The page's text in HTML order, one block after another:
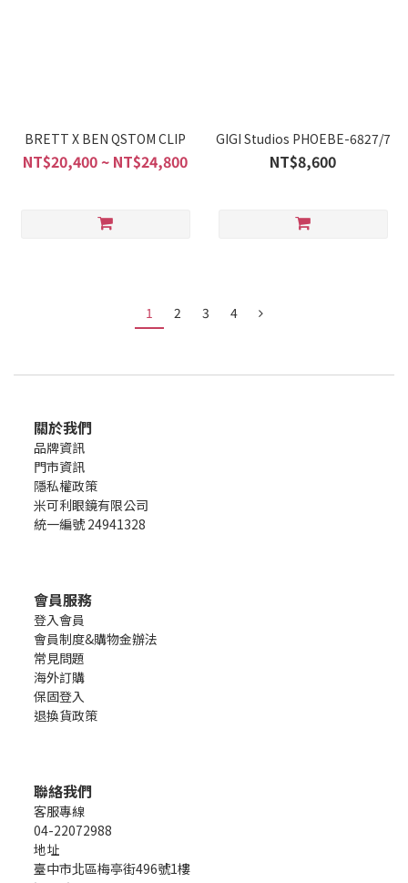
BRETT X BEN QSTOM CLIP
NT$20,400 ~ NT$24,800
GIGI Studios PHOEBE-6827/7
NT$8,600
1 2 3 4
關於我們
品牌資訊
門市資訊
隱私權政策
米可利眼鏡有限公司
統一編號 24941328
會員服務
登入會員
會員制度&購物金辦法
常見問題
海外訂購
保固登入
退換貨政策
聯絡我們
客服專線
04-22072988
地址
臺中市北區梅亭街496號1樓